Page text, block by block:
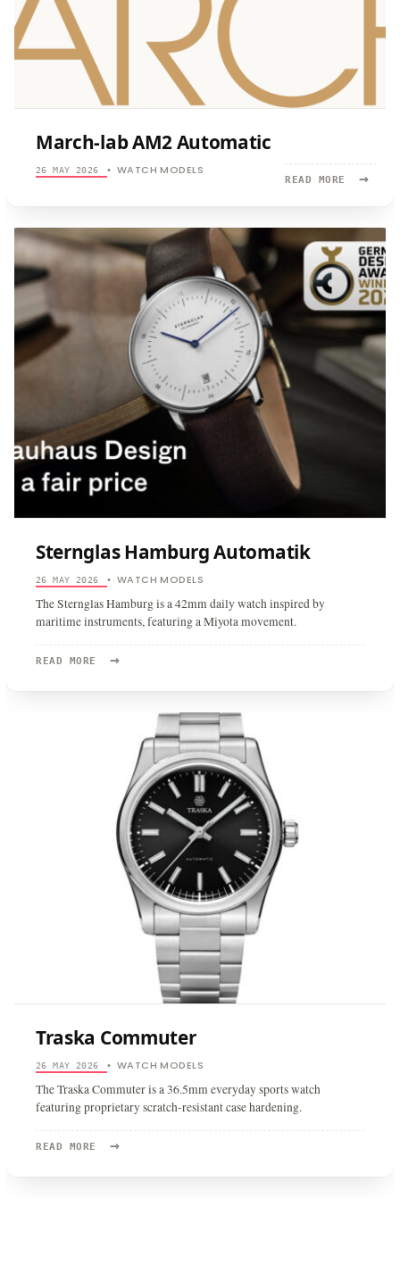
March-lab AM2 Automatic
26 MAY 2026 • WATCH MODELS
READ MORE →
READ
LAB
AM2
Sternglas Hamburg Automatik
26 MAY 2026 • WATCH MODELS
The Sternglas Hamburg is a 42mm daily watch inspired by
maritime instruments, featuring a Miyota movement.
READ MORE →
READ
STERNGLAS
Traska Commuter
26 MAY 2026 • WATCH MODELS
The Traska Commuter is a 36.5mm everyday sports watch
featuring proprietary scratch-resistant case hardening.
READ MORE →
READ
TRASKA